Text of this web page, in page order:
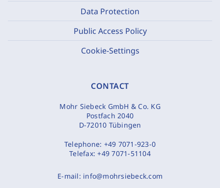
Data Protection
Public Access Policy
Cookie-Settings
CONTACT
Mohr Siebeck GmbH & Co. KG
Postfach 2040
D-72010 Tübingen
Telephone: +49 7071-923-0
Telefax:+49 7071-51104
E-mail: info@mohrsiebeck.com